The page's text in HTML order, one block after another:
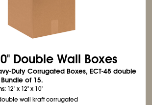
Double Wall Boxes
Duty Corrugated Boxes, ECT-48 double
of 15.
12" x 12" x 10"
wall kraft corrugated